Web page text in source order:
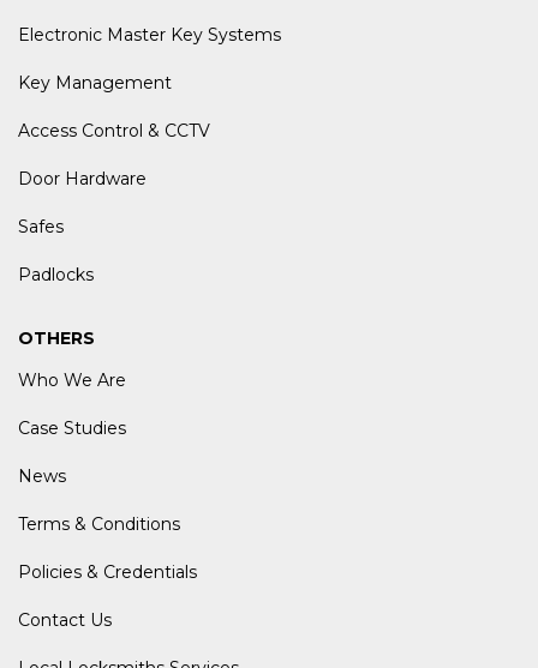
Electronic Master Key Systems
Key Management
Access Control & CCTV
Door Hardware
Safes
Padlocks
OTHERS
Who We Are
Case Studies
News
Terms & Conditions
Policies & Credentials
Contact Us